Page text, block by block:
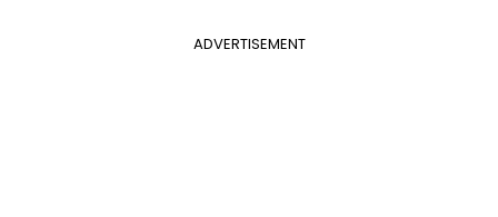
ADVERTISEMENT